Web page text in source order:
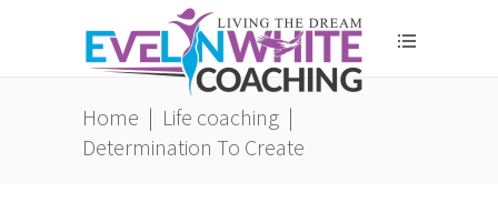
Home | Life coaching |
Determination To Create